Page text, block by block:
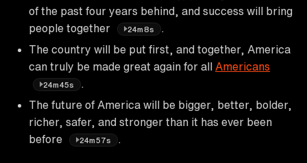
of the past four years behind, and success will bring
people together
24m8s
The country will be put first, and together, America
can truly be made great again for all Americans
24m45s
The future of America will be bigger, better, bolder,
richer, safer, and stronger than it has ever been
before
24m57s